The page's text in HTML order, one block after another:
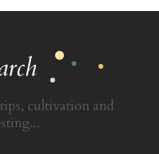
cultivation and